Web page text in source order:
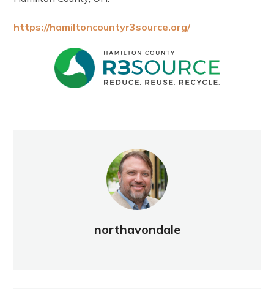
https://hamiltoncountyr3source.org/
northavondale